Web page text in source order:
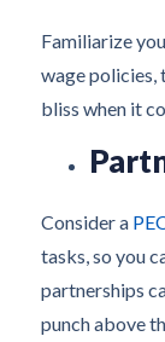
Familiarize
wage policies,
bliss when it
Consider a
tasks, so you
partnerships
punch above